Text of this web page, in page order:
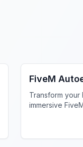
FiveM
Transform your
immersive